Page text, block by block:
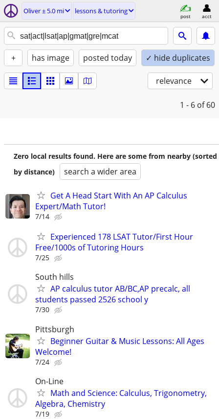
Oliver ± 5.0 mi lessons & tutoring
post acct
+ has image posted today ✓ hide duplicates
relevance
1 - 6 of 60
Zero local results found. Here are some from nearby (sorted
by distance)
search a wider area
Get A Head Start With An AP Calculus
Expert/Math Tutor!
7/14
Experienced 178 LSAT Tutor/First Hour
Free/1000s of Tutoring Hours
7/25
South hills
AP calculus tutor AB/BC,AP precalc, all
students passed 2526 school y
7/30
Pittsburgh
Beginner Guitar & Music Lessons: All Ages
Welcome!
7/24
On-Line
Math and Science: Calculus, Trigonometry,
Algebra, Chemistry
7/19